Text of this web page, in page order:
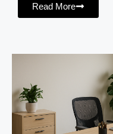
Read More